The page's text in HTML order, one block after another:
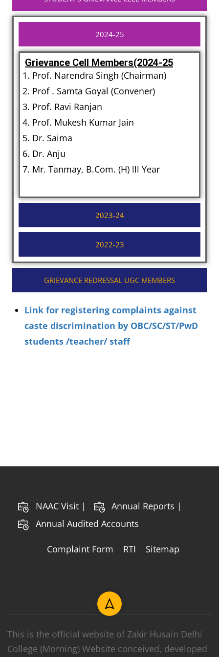
GRIEVANCE REDRESSAL UGC MEMBERS
2024-25
2023-24
2022-23
Grievance Cell Members(2024-25
Prof. Narendra Singh (Chairman)
Prof . Samta Goyal (Convener)
Prof. Ravi Ranjan
Prof. Mukesh Kumar Jain
Dr. Saima
Dr. Anju
Mr. Tanmay, B.Com. (H) lll Year
Link for registering complaints against
caste discrimination by OBC/SC/ST/PwD
students /teacher/ staff
NAAC Visit |
Annual Reports |
Annual Audited Accounts
Complaint Form RTI Sitemap
This is the official website of Zakir Husain Delhi
College (Morning) Website conceived, developed